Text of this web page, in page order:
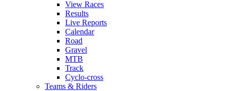
View Races
Results
Live Reports
Calendar
Road
Gravel
MTB
Track
Cyclo-cross
Teams & Riders